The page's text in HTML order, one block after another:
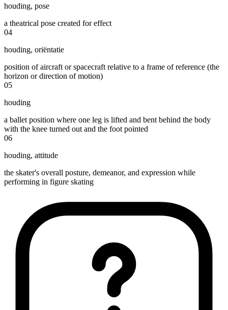
houding, pose
a theatrical pose created for effect
04
houding, oriëntatie
position of aircraft or spacecraft relative to a frame of reference (the
horizon or direction of motion)
05
houding
a ballet position where one leg is lifted and bent behind the body
with the knee turned out and the foot pointed
06
houding, attitude
the skater's overall posture, demeanor, and expression while
performing in figure skating